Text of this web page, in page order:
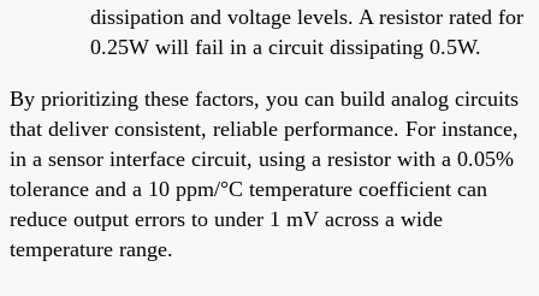
dissipation and voltage levels. A resistor rated for
0.25W will fail in a circuit dissipating 0.5W.
By prioritizing these factors, you can build analog circuits
that deliver consistent, reliable performance. For instance,
in a sensor interface circuit, using a resistor with a 0.05%
tolerance and a 10 ppm/°C temperature coefficient can
reduce output errors to under 1 mV across a wide
temperature range.